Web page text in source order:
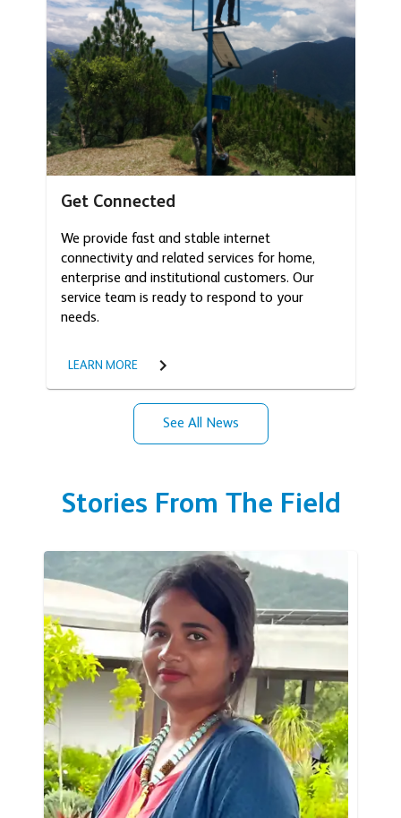
Get Connected
We provide fast and stable internet
connectivity and related services for home,
enterprise and institutional customers. Our
service team is ready to respond to your
needs.
LEARN MORE
See All News
Stories From The Field